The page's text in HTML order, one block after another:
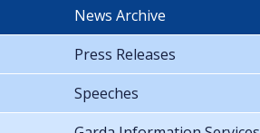
News Archive
Press Releases
Speeches